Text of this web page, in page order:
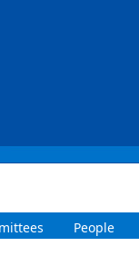
People